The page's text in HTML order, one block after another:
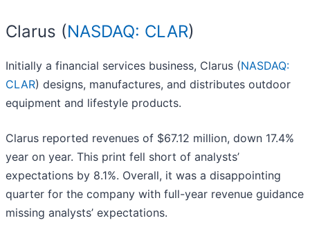
Clarus (NASDAQ: CLAR)
Initially a financial services business, Clarus (NASDAQ:
CLAR) designs, manufactures, and distributes outdoor
equipment and lifestyle products.
Clarus reported revenues of $67.12 million, down 17.4%
year on year. This print fell short of analysts’
expectations by 8.1%. Overall, it was a disappointing
quarter for the company with full-year revenue guidance
missing analysts’ expectations.